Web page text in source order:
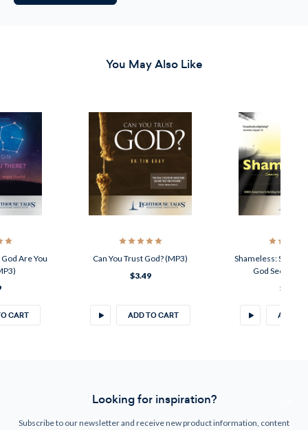
You May Also Like
Are You
CART
Can You Trust God? (MP3)
$3.49
ADD TO CART
Shameless: Seeing
God Sees You
$3.49
ADD
Looking for inspiration?
Subscribe to our newsletter and receive new product information, content